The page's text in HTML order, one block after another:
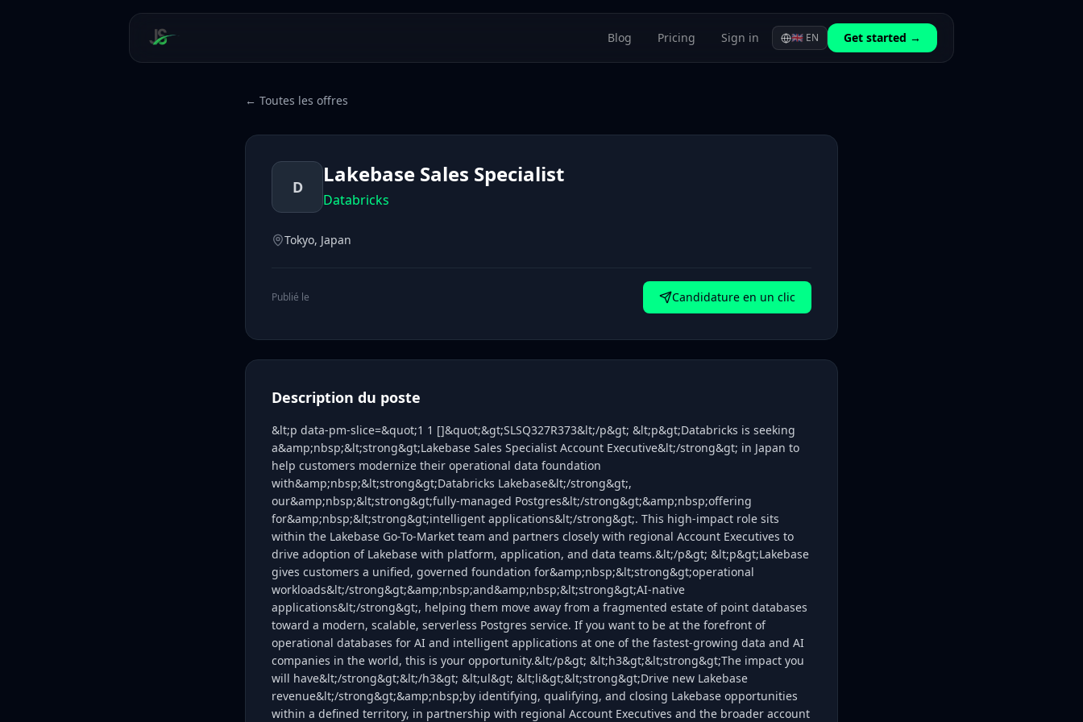
Blog Pricing Sign in 🇬🇧 EN Get started →
← Toutes les offres
D Lakebase Sales Specialist
Databricks
Tokyo, Japan
Publié le Candidature en un clic
Description du poste
&lt;p data-pm-slice=&quot;1 1 []&quot;&gt;SLSQ327R373&lt;/p&gt; &lt;p&gt;Databricks is seeking
a&amp;nbsp;&lt;strong&gt;Lakebase Sales Specialist Account Executive&lt;/strong&gt; in Japan to
help customers modernize their operational data foundation
with&amp;nbsp;&lt;strong&gt;Databricks Lakebase&lt;/strong&gt;,
our&amp;nbsp;&lt;strong&gt;fully-managed Postgres&lt;/strong&gt;&amp;nbsp;offering
for&amp;nbsp;&lt;strong&gt;intelligent applications&lt;/strong&gt;. This high-impact role sits
within the Lakebase Go-To-Market team and partners closely with regional Account Executives to
drive adoption of Lakebase with platform, application, and data teams.&lt;/p&gt; &lt;p&gt;Lakebase
gives customers a unified, governed foundation for&amp;nbsp;&lt;strong&gt;operational
workloads&lt;/strong&gt;&amp;nbsp;and&amp;nbsp;&lt;strong&gt;AI-native
applications&lt;/strong&gt;, helping them move away from a fragmented estate of point databases
toward a modern, scalable, serverless Postgres service. If you want to be at the forefront of
operational databases for AI and intelligent applications at one of the fastest-growing data and AI
companies in the world, this is your opportunity.&lt;/p&gt; &lt;h3&gt;&lt;strong&gt;The impact you
will have&lt;/strong&gt;&lt;/h3&gt; &lt;ul&gt; &lt;li&gt;&lt;strong&gt;Drive new Lakebase
revenue&lt;/strong&gt;&amp;nbsp;by identifying, qualifying, and closing Lakebase opportunities
within a defined territory, in partnership with regional Account Executives and the broader account